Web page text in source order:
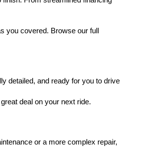
you covered. Browse our full
detailed, and ready for you to drive
deal on your next ride.
or a more complex repair,